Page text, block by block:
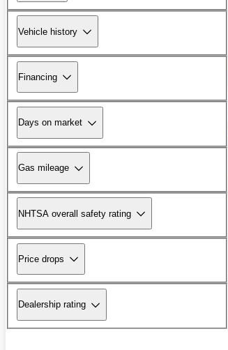
Vehicle history
Financing
Days on market
Gas mileage
NHTSA overall safety rating
Price drops
Dealership rating